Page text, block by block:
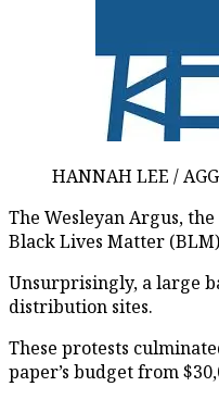
HANNAH LEE /
The Wesleyan Argus,
Black Lives Matter
Unsurprisingly, a large
distribution sites.
These protests
paper’s budget from